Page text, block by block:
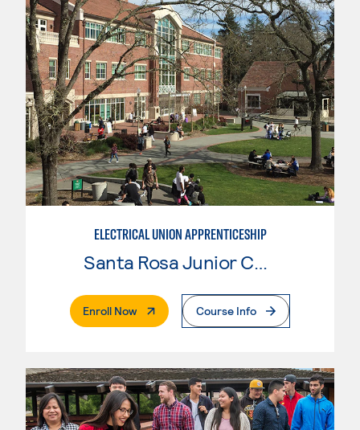
ELECTRICAL UNION APPRENTICESHIP
Enroll Now. External PageCourse Info